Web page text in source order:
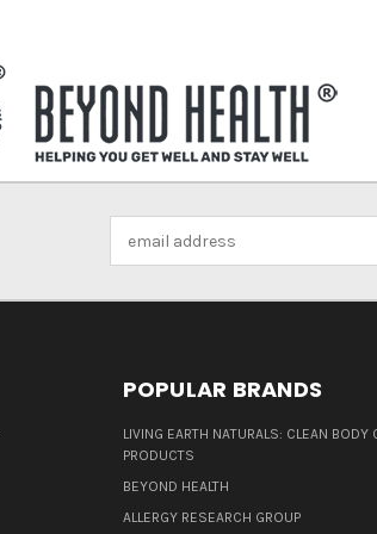
Address
POPULAR BRANDS
LIVING EARTH NATURALS: CLEAN BODY
PRODUCTS
BEYOND HEALTH
ALLERGY RESEARCH GROUP